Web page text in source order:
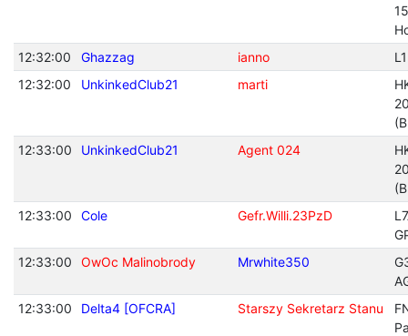
12:32:00
Ghazzag ianno
12:32:00
UnkinkedClub21 marti
12:33:00
UnkinkedClub21 Agent 024
12:33:00
Cole Gefr.Willi.23PzD
12:33:00
OwOc Malinobrody Mrwhite350
12:33:00
Delta4 [OFCRA] Starszy Sekretarz Stanu